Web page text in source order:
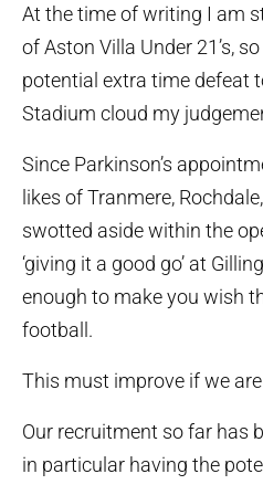
At the time of writing I am
of Aston Villa Under 21’s,
potential extra time defeat
Stadium cloud my
Since Parkinson’s
likes of Tranmere,
swotted aside within the
‘giving it a good go’ at
enough to make you wish
football.
This must improve if we
Our recruitment so far has
in particular having the